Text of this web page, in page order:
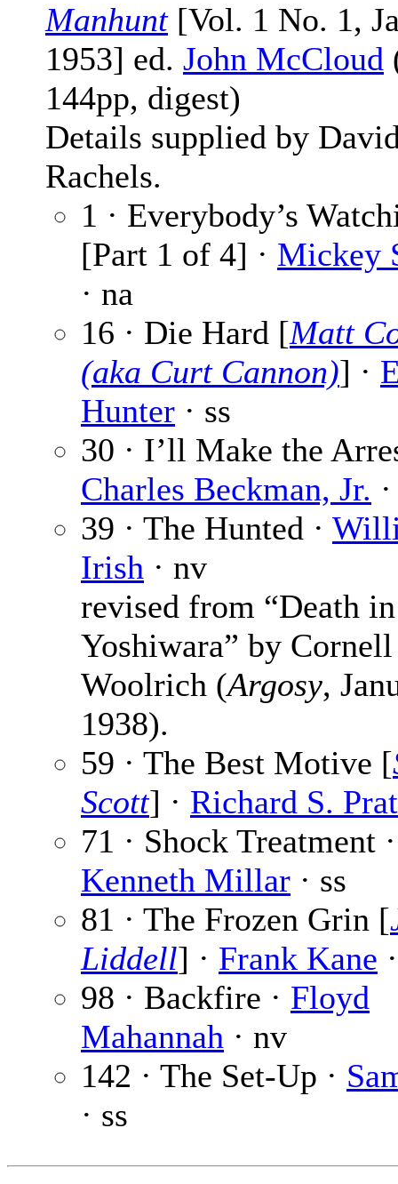
Manhunt[Vol. 1 No. 1,
1953] ed. John McCloud
144pp, digest)
Details supplied by
Rachels.
1 · Everybody’s
[Part 1 of 4] · Mickey
· na
16 · Die Hard [Matt
(aka Curt Cannon)] ·
Hunter · ss
30 · I’ll Make the
Charles Beckman, Jr.
39 · The Hunted ·
Irish · nv
revised from “Death
Yoshiwara” by Cornell
Woolrich (Argosy,
1938).
59 · The Best Motive [
Scott] · Richard S.
71 · Shock Treatment ·
Kenneth Millar · ss
81 · The Frozen Grin [
Liddell] · Frank Kane
98 · Backfire · Floyd
Mahannah · nv
142 · The Set-Up ·
· ss